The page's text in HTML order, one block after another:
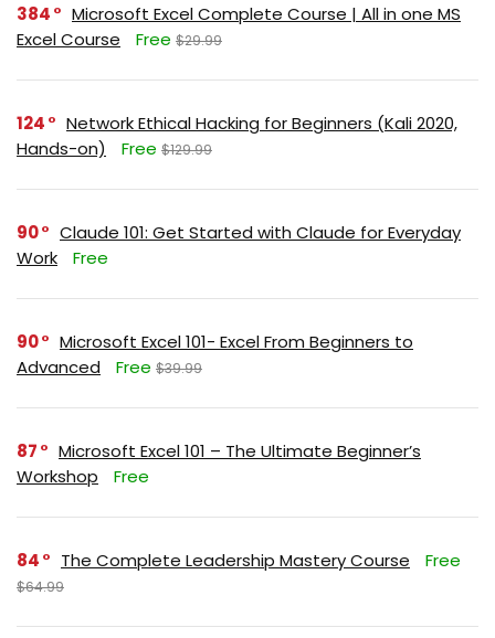
384
Microsoft Excel Complete Course | All in one MS
Excel Course
Free $29.99
124
Network Ethical Hacking for Beginners (Kali 2020,
Hands-on)
Free $129.99
90
Claude 101: Get Started with Claude for Everyday
Work
Free
90
Microsoft Excel 101- Excel From Beginners to
Advanced
Free $39.99
87
Microsoft Excel 101 – The Ultimate Beginner’s
Workshop
Free
84 The Complete Leadership Mastery Course Free
$64.99